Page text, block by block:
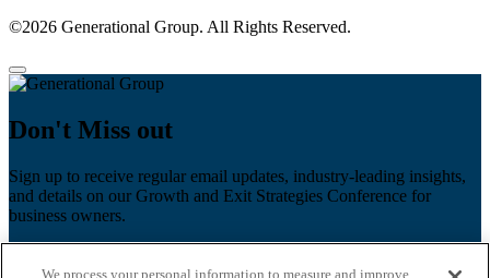
©2026 Generational Group. All Rights Reserved.
Don't Miss out
Sign up to receive regular email updates, industry-leading insights,
and details on our Growth and Exit Strategies Conference for
business owners.
We process your personal information to measure and improve